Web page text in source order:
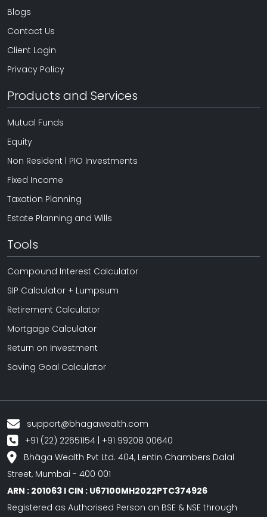
Blogs
Contact Us
Client Login
Privacy Policy
Products and Services
Mutual Funds
Equity
Non Resident l PIO Investments
Fixed Income
Taxation Planning
Estate Planning and Wills
Tools
Compound Interest Calculator
SIP Calculator + Lumpsum
Retirement Calculator
Mortgage Calculator
Return on Investment
Saving Goal Calculator
support@bhagawealth.com
+91 (22) 22651154 | +91 99208 00640
Bhäga Wealth Pvt Ltd. 404, Lentin Chambers Dalal
Street, Mumbai - 400 001
ARN : 201063 I CIN : U67100MH2022PTC374926
Registered as Authorised Person on BSE & NSE through